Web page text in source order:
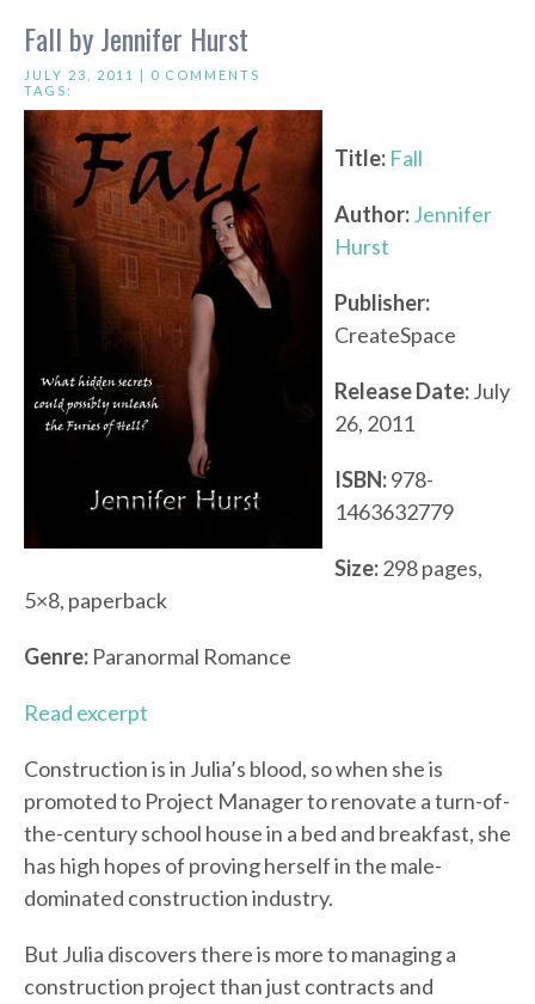
Fall by Jennifer Hurst
JULY 23, 2011 | 0 COMMENTS
TAGS:
Title: Fall
Author:Jennifer
Hurst
Publisher:
CreateSpace
Release Date:July
26, 2011
ISBN:978-
1463632779
Size:298 pages,
5×8, paperback
Genre: Paranormal Romance
Read excerpt
Construction is in Julia’s blood, so when she is
promoted to Project Manager to renovate a turn-of-
the-century school house in a bed and breakfast, she
has high hopes of proving herself in the male-
dominated construction industry.
But Julia discovers there is more to managing a
construction project than just contracts and